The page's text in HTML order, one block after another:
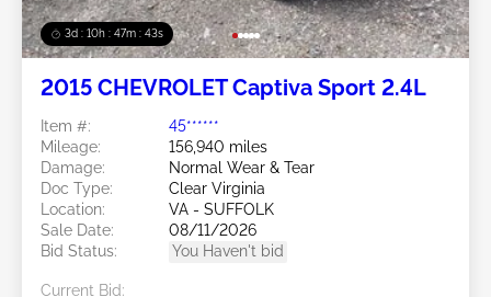
3d : 10h : 47m : 40s
2015 CHEVROLET Captiva Sport 2.4L
Item #:
45******
Mileage:
156,940 miles
Damage:
Normal Wear & Tear
Doc Type:
Clear Virginia
Location:
VA - SUFFOLK
Sale Date:
08/11/2026
Bid Status:
You Haven't bid
Current Bid: